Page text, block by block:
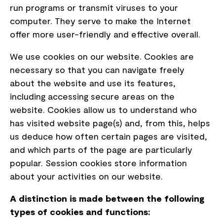
run programs or transmit viruses to your
computer. They serve to make the Internet
offer more user-friendly and effective overall.
We use cookies on our website. Cookies are
necessary so that you can navigate freely
about the website and use its features,
including accessing secure areas on the
website. Cookies allow us to understand who
has visited website page(s) and, from this, helps
us deduce how often certain pages are visited,
and which parts of the page are particularly
popular. Session cookies store information
about your activities on our website.
A distinction is made between the following
types of cookies and functions: